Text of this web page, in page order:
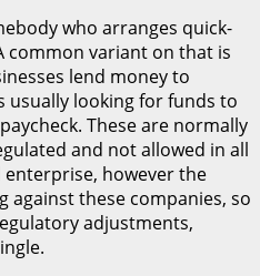
who arranges quick-
common variant on that is
lend money to
usually looking for funds to
These are normally
and not allowed in all
enterprise, however the
against these companies, so
adjustments,